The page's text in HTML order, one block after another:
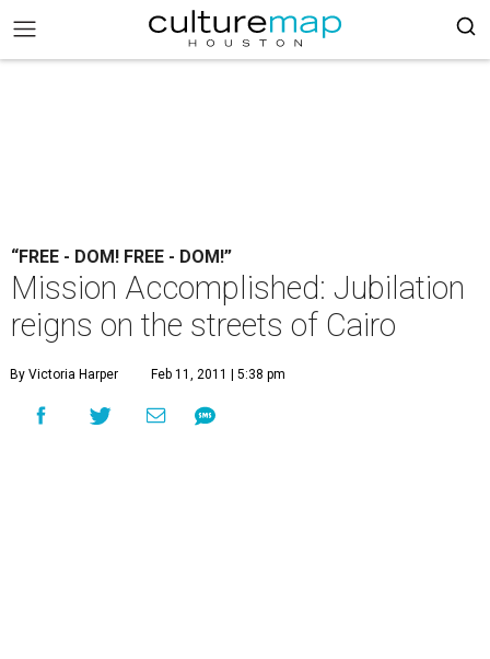
“FREE - DOM! FREE - DOM!”
Mission Accomplished: Jubilation
reigns on the streets of Cairo
By Victoria Harper Feb 11, 2011 | 5:38 pm